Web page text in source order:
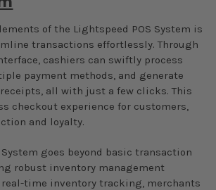
of the Lightspeed POS System is
transactions effortlessly. Through
cashiers can swiftly process
payment methods, and generate
all with just a few clicks. This
checkout experience for customers,
and loyalty.
goes beyond basic transaction
robust inventory management
time inventory tracking, merchants